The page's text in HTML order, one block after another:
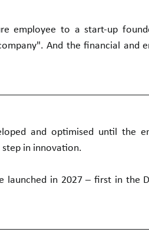
employee to a start-up
And the financial and
and optimised until the
in innovation.
launched in 2027 – first in the